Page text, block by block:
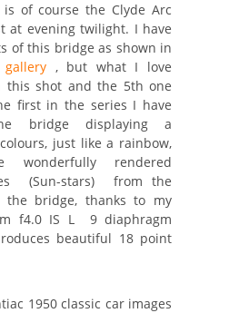
of course the Clyde Arc
at evening twilight. I have
of this bridge as shown in
gallery , but what I love
this shot and the 5th one
first in the series I have
bridge displaying a
just like a rainbow,
rendered
(Sun-stars) from the
bridge, thanks to my
f4.0 IS L 9 diaphragm
beautiful 18 point
1950 classic car images